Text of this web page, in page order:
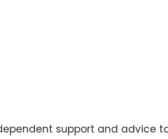
support and advice